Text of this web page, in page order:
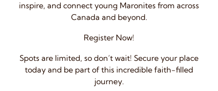
inspire, and connect young Maronites from across
Canada and beyond.
Register Now!
Spots are limited, so don’t wait! Secure your place
today and be part of this incredible faith-filled
journey.